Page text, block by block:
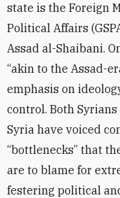
state is the Foreign
Political Affairs
Assad al-Shaibani.
“akin to the Assad-
emphasis on
control. Both
Syria have voiced
“bottlenecks” that
are to blame for
festering political